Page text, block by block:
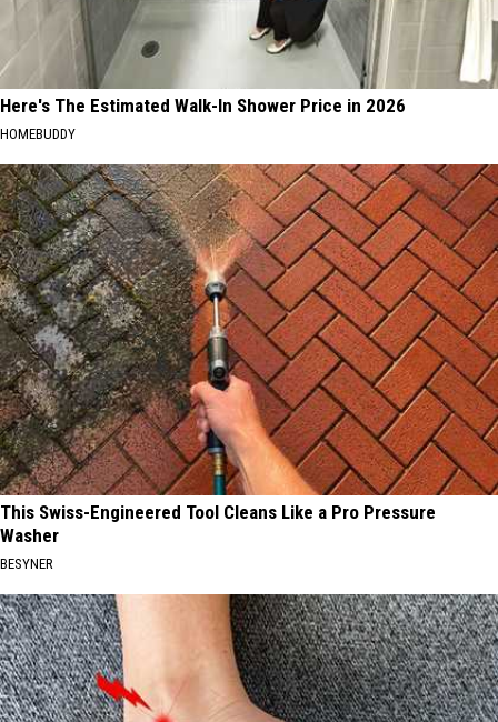
Here's The Estimated Walk-In Shower Price in 2026
HOMEBUDDY
This Swiss-Engineered Tool Cleans Like a Pro Pressure
Washer
BESYNER